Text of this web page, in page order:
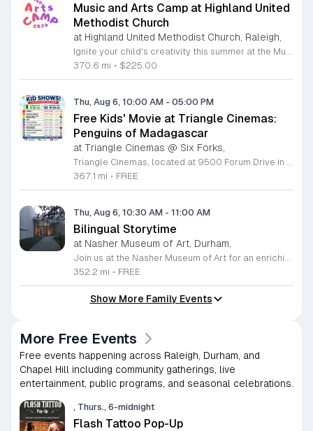
Music and Arts Camp at Highland United
Methodist Church
at Highland United Methodist Church, Raleigh,
370.6 mi • $225.00
Thu, Aug 6, 10:00 AM - 05:00 PM
Free Kids' Movie at Triangle Cinemas:
Penguins of Madagascar
at Triangle Cinemas @ Six Forks,
367.1 mi • FREE
Thu, Aug 6, 10:30 AM - 11:00 AM
Bilingual Storytime
at Nasher Museum of Art, Durham,
352.2 mi • FREE
Show More Family Events
More Free Events
Free events happening across Raleigh, Durham, and
Chapel Hill including community gatherings, live
entertainment, public programs, and seasonal celebrations.
, Thurs., 6-midnight
Flash Tattoo Pop-Up